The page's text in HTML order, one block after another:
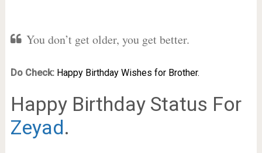
You don’t get older, you get better.
Do Check: Happy Birthday Wishes for Brother.
Happy Birthday Status For
Zeyad.